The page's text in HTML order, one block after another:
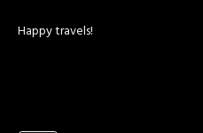
Happy travels!